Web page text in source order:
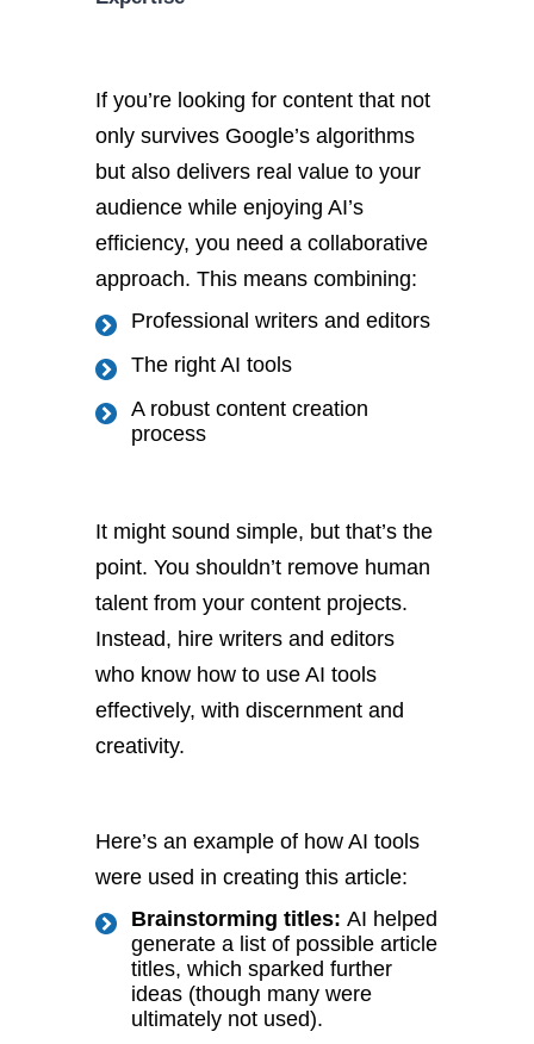
If you’re looking for content that not
only survives Google’s algorithms
but also delivers real value to your
audience while enjoying AI’s
efficiency, you need a collaborative
approach. This means combining:
Professional writers and editors
The right AI tools
A robust content creation
process
It might sound simple, but that’s the
point. You shouldn’t remove human
talent from your content projects.
Instead, hire writers and editors
who know how to use AI tools
effectively, with discernment and
creativity.
Here’s an example of how AI tools
were used in creating this article:
Brainstorming titles: AI helped
generate a list of possible article
titles, which sparked further
ideas (though many were
ultimately not used).